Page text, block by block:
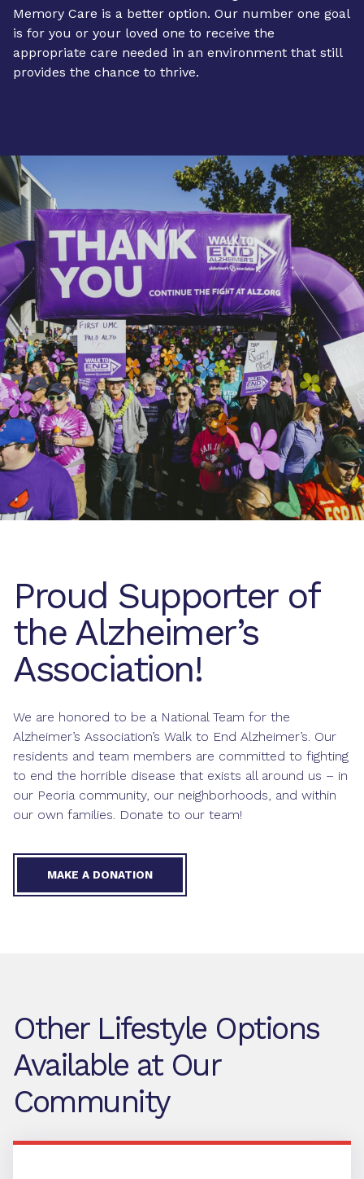
Memory Care is a better option. Our number one goal
is for you or your loved one to receive the
appropriate care needed in an environment that still
provides the chance to thrive.
Proud Supporter of
the Alzheimer’s
Association!
We are honored to be a National Team for the
Alzheimer’s Association’s Walk to End Alzheimer’s. Our
residents and team members are committed to fighting
to end the horrible disease that exists all around us – in
our Peoria community, our neighborhoods, and within
our own families. Donate to our team!
MAKE A DONATION
Other Lifestyle Options
Available at Our
Community
Independent Living